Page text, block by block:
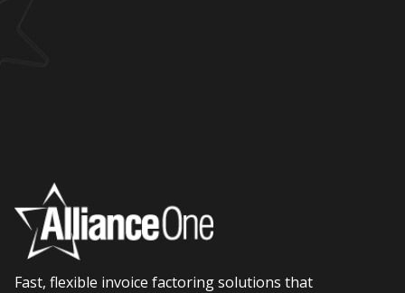
Fast, flexible invoice factoring solutions that